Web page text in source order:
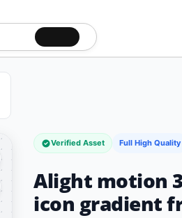
Verified Asset Full High Quality
Alight motion
icon gradient